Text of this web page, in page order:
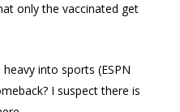
only the vaccinated get
into sports (ESPN
I suspect there is